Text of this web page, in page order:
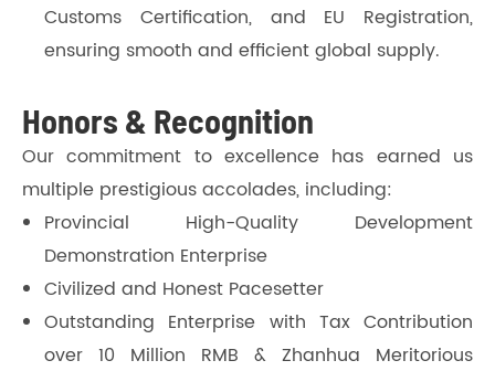
Customs Certification, and EU Registration,
ensuring smooth and efficient global supply.
Honors & Recognition
Our commitment to excellence has earned us
multiple prestigious accolades, including:
Provincial High-Quality Development
Demonstration Enterprise
Civilized and Honest Pacesetter
Outstanding Enterprise with Tax Contribution
over 10 Million RMB & Zhanhua Meritorious